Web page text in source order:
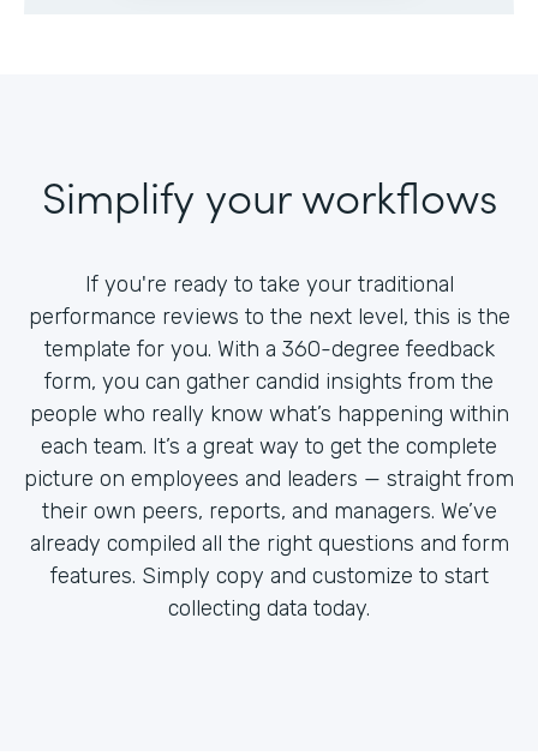
Simplify your workflows
If you're ready to take your traditional
performance reviews to the next level, this is the
template for you. With a 360-degree feedback
form, you can gather candid insights from the
people who really know what’s happening within
each team. It’s a great way to get the complete
picture on employees and leaders — straight from
their own peers, reports, and managers. We’ve
already compiled all the right questions and form
features. Simply copy and customize to start
collecting data today.